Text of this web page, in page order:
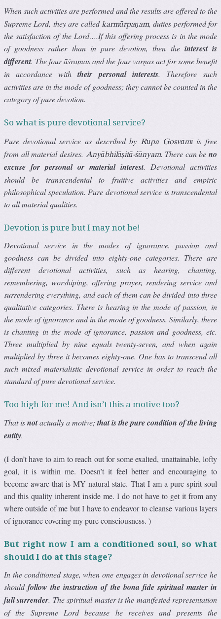
When such activities are performed and the results are offered to the
Supreme Lord, they are called karmārpaṇam, duties performed for
the satisfaction of the Lord….If this offering process is in the mode
of goodness rather than in pure devotion, then the interest is
different. The four āśramas and the four varṇas act for some benefit
in accordance withtheir personal interests. Therefore such
activities are in the mode of goodness; they cannot be counted in the
category of pure devotion.
So what is pure devotional service?
Pure devotional service as described by Rūpa Gosvāmī is free
from all material desires.
Anyābhilāṣitā-śūnyam. There can be no
excuse for personal or material interest. Devotional activities
should be transcendental to fruitive activities and empiric
philosophical speculation. Pure devotional service is transcendental
to all material qualities.
Devotion is pure but I may not be!
Devotional service in the modes of ignorance, passion and
goodness can be divided into eighty-one categories. There are
different devotional activities, such as hearing, chanting,
remembering, worshiping, offering prayer, rendering service and
surrendering everything, and each of them can be divided into three
qualitative categories. There is hearing in the mode of passion, in
the mode of ignorance and in the mode of goodness. Similarly, there
is chanting in the mode of ignorance, passion and goodness, etc.
Three multiplied by nine equals twenty-seven, and when again
multiplied by three it becomes eighty-one. One has to transcend all
such mixed materialistic devotional service in order to reach the
standard of pure devotional service.
Too high for me! And isn’t this a motive too?
That isnotactually a motive; that is the pure condition of the living
entity.
(I don’t have to aim to reach out for some exalted, unattainable, lofty
goal, it is within me. Doesn’t it feel better and encouraging to
become aware that is MY natural state. That I am a pure spirit soul
and this quality inherent inside me. I do not have to get it from any
where outside of me but I have to endeavor to cleanse various layers
of ignorance covering my pure consciousness. )
But right now I am a conditioned soul, so what
should I do at this stage?
In the conditioned stage, when one engages in devotional service he
shouldfollow the instruction of the bona fide spiritual master in
full surrender. The spiritual master is the manifested representation
of the Supreme Lord because he receives and presents the